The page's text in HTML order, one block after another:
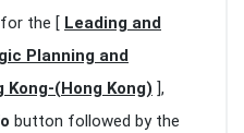
the [ Leading and
Planning and
Kong-(Hong Kong) ],
button followed by the